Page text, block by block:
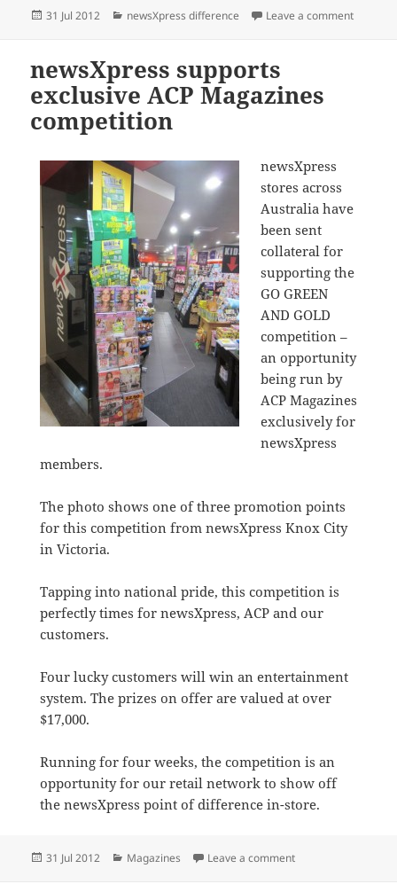
Posted
31 Jul 2012 Categories
newsXpress difference Leave a commenton
newsXpress supports
exclusive ACP Magazines
competition
newsXpress
stores across
Australia have
been sent
collateral for
supporting the
GO GREEN
AND GOLD
competition –
an opportunity
being run by
ACP Magazines
exclusively for
newsXpress
members.
The photo shows one of three promotion points
for this competition from newsXpress Knox City
in Victoria.
Tapping into national pride, this competition is
perfectly times for newsXpress, ACP and our
customers.
Four lucky customers will win an entertainment
system. The prizes on offer are valued at over
$17,000.
Running for four weeks, the competition is an
opportunity for our retail network to show off
the newsXpress point of difference in-store.
Posted
31 Jul 2012 Categories
Magazines Leave a commenton newsXpress